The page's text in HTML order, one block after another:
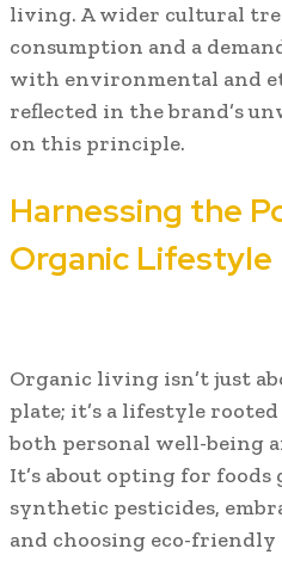
living. A wider cultural
consumption and a
with environmental and
reflected in the brand’s
on this principle.
Harnessing the
Organic Lifestyle
Organic living isn’t just
plate; it’s a lifestyle
both personal well-being
It’s about opting for
synthetic pesticides,
and choosing eco-